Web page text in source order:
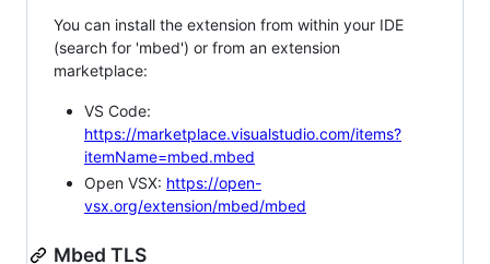
You can install the extension from within your IDE
(search for 'mbed') or from an extension
marketplace:
VS Code:
https://marketplace.visualstudio.com/items?
itemName=mbed.mbed
Open VSX: https://open-
vsx.org/extension/mbed/mbed
Mbed TLS